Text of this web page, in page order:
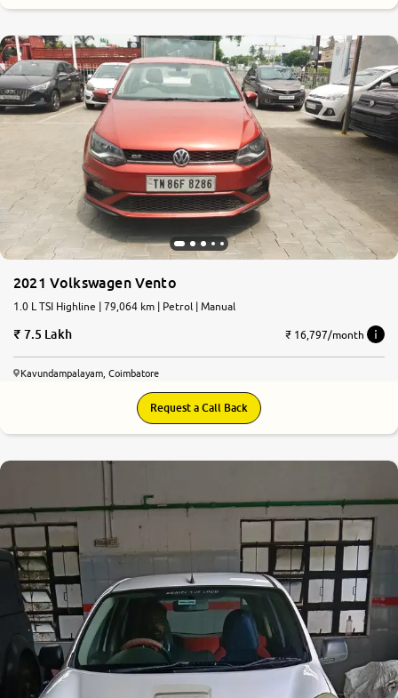
2021 Volkswagen Vento
1.0 L TSI Highline | 79,064 km | Petrol | Manual
7.5 Lakh ₹ 16,797/month
Kavundampalayam, Coimbatore
Request a Call Back